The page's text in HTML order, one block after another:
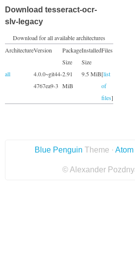
Download tesseract-ocr-
slv-legacy
Download for all available architectures
ArchitectureVersion
Package
Size
Installed
Size
Files
all
4.0.0~git44-
4767ea9-3
2.91
MiB
9.5 MiB[list
of
files]
Blue Penguin Theme · Atom
© Alexander